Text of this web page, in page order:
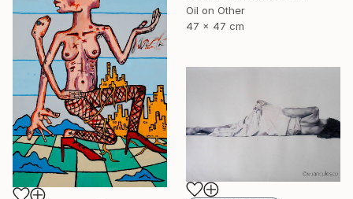
Oil on Other
47 x 47 cm